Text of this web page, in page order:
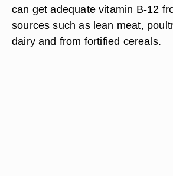
can get adequate vitamin B-12
sources such as lean meat,
dairy and from fortified cereals.